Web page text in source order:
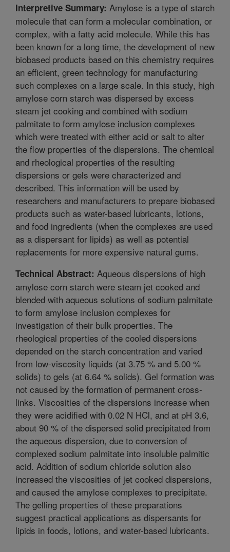
Interpretive Summary: Amylose is a type of starch
molecule that can form a molecular combination, or
complex, with a fatty acid molecule. While this has
been known for a long time, the development of new
biobased products based on this chemistry requires
an efficient, green technology for manufacturing
such complexes on a large scale. In this study, high
amylose corn starch was dispersed by excess
steam jet cooking and combined with sodium
palmitate to form amylose inclusion complexes
which were treated with either acid or salt to alter
the flow properties of the dispersions. The chemical
and rheological properties of the resulting
dispersions or gels were characterized and
described. This information will be used by
researchers and manufacturers to prepare biobased
products such as water-based lubricants, lotions,
and food ingredients (when the complexes are used
as a dispersant for lipids) as well as potential
replacements for more expensive natural gums.
Technical Abstract: Aqueous dispersions of high
amylose corn starch were steam jet cooked and
blended with aqueous solutions of sodium palmitate
to form amylose inclusion complexes for
investigation of their bulk properties. The
rheological properties of the cooled dispersions
depended on the starch concentration and varied
from low-viscosity liquids (at 3.75 % and 5.00 %
solids) to gels (at 6.64 % solids). Gel formation was
not caused by the formation of permanent cross-
links. Viscosities of the dispersions increase when
they were acidified with 0.02 N HCl, and at pH 3.6,
about 90 % of the dispersed solid precipitated from
the aqueous dispersion, due to conversion of
complexed sodium palmitate into insoluble palmitic
acid. Addition of sodium chloride solution also
increased the viscosities of jet cooked dispersions,
and caused the amylose complexes to precipitate.
The gelling properties of these preparations
suggest practical applications as dispersants for
lipids in foods, lotions, and water-based lubricants.